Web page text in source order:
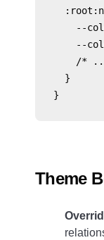
--
--
/*
  }
Theme